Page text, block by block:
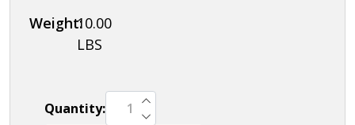
Weight:10.00
LBS
Quantity: DECREASE QUANTITY OF UNDEFINED
INCREASE QUANTITY OF UNDEFINED